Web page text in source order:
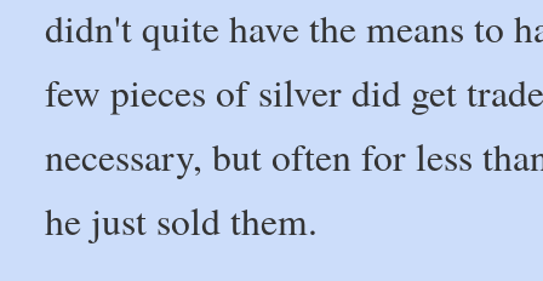
didn't quite have the means to
few pieces of silver did get
necessary, but often for less
he just sold them.